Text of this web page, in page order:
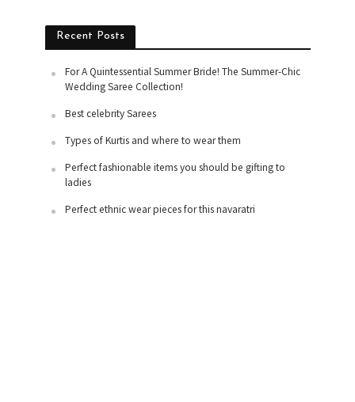
Recent Posts
For A Quintessential Summer Bride! The Summer-Chic
Wedding Saree Collection!
Best celebrity Sarees
Types of Kurtis and where to wear them
Perfect fashionable items you should be gifting to
ladies
Perfect ethnic wear pieces for this navaratri